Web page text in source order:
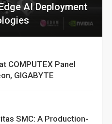
AI Deployment
COMPUTEX Panel
GIGABYTE
SMC: A Production-